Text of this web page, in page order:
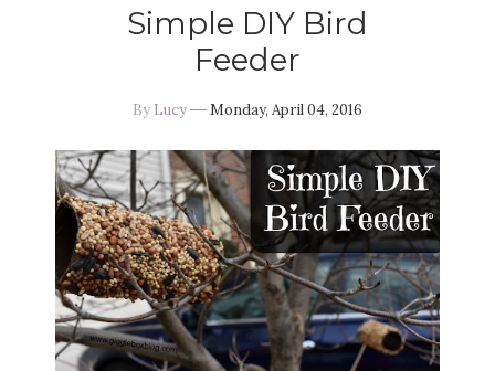
Simple DIY Bird
Feeder
By Lucy Monday, April 04, 2016